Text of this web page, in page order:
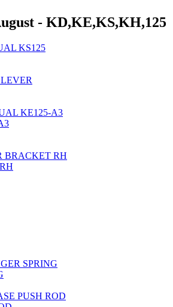
- KD,KE,KS,KH,125